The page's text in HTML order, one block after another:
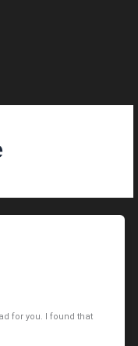
for you. I found that